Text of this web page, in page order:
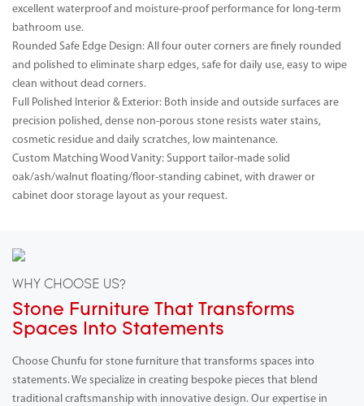
excellent waterproof and moisture-proof performance for long-term
bathroom use.
Rounded Safe Edge Design: All four outer corners are finely rounded
and polished to eliminate sharp edges, safe for daily use, easy to wipe
clean without dead corners.
Full Polished Interior & Exterior: Both inside and outside surfaces are
precision polished, dense non-porous stone resists water stains,
cosmetic residue and daily scratches, low maintenance.
Custom Matching Wood Vanity: Support tailor-made solid
oak/ash/walnut floating/floor-standing cabinet, with drawer or
cabinet door storage layout as your request.
WHY CHOOSE US?
Stone Furniture That Transforms
Spaces Into Statements
Choose Chunfu for stone furniture that transforms spaces into
statements. We specialize in creating bespoke pieces that blend
traditional craftsmanship with innovative design. Our expertise in